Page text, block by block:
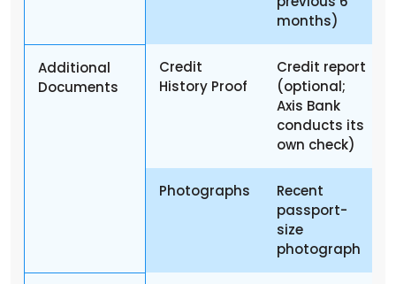
months)
Additional
Documents
Credit
History Proof
Credit report
(optional;
Axis Bank
conducts its
own check)
Photographs
Recent
passport-
size
photograph